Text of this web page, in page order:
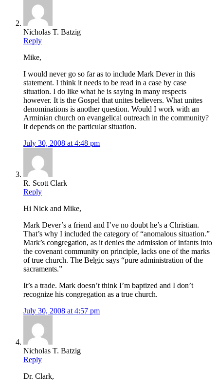
Nicholas T. Batzig
Reply
Mike,
I would never go so far as to include Mark Dever in this
statement. I think it needs to be read in a case by case
situation. I do like what he is saying in many respects
however. It is the Gospel that unites believers. What unites
denominations is another question. Would I work with an
Arminian church on evangelical outreach in the community?
It depends on the particular situation.
July 30, 2008 at 4:48 pm
R. Scott Clark
Reply
Hi Nick and Mike,
Mark Dever’s a friend and I’ve no doubt he’s a Christian.
That’s why I included the category of “anomalous situation.”
Mark’s congregation, as it denies the admission of infants into
the covenant community on principle, lacks one of the marks
of true church. The Belgic says “pure administration of the
sacraments.”
It’s a trade. Mark doesn’t think I’m baptized and I don’t
recognize his congregation as a true church.
July 30, 2008 at 4:57 pm
Nicholas T. Batzig
Reply
Dr. Clark,